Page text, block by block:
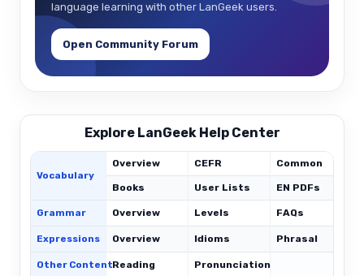
language learning with other LanGeek users.
Open Community Forum
Explore LanGeek Help Center
Vocabulary
Overview CEFR Common
Books User Lists EN PDFs
Grammar Overview Levels FAQs
Expressions Overview Idioms Phrasal
Other ContentReading Pronunciation